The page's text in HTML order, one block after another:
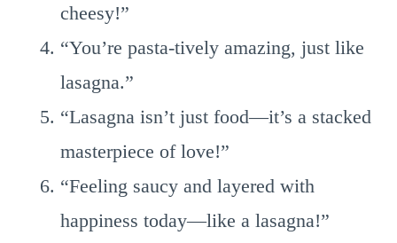
cheesy!”
“You’re pasta-tively amazing, just like
lasagna.”
“Lasagna isn’t just food—it’s a stacked
masterpiece of love!”
“Feeling saucy and layered with
happiness today—like a lasagna!”